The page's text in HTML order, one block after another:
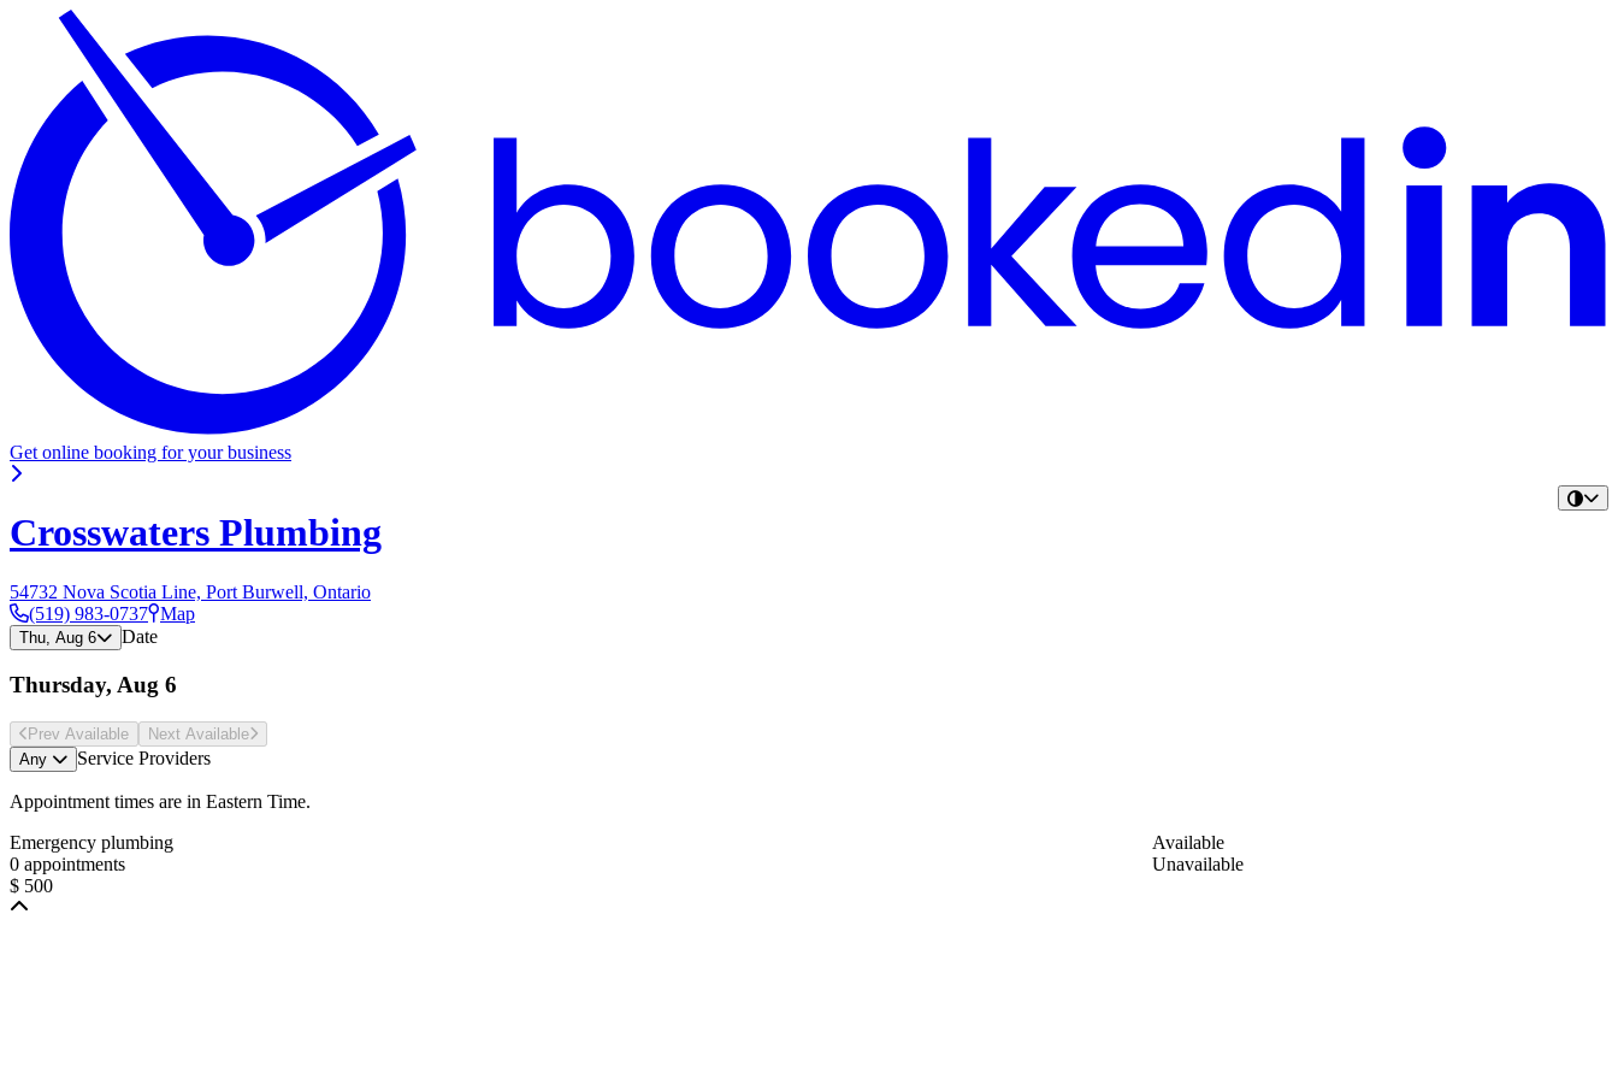
Get online booking for your business
Crosswaters Plumbing
54732 Nova Scotia Line, Port Burwell, Ontario
(519) 983-0737 Map
Thu, Aug 6 Date
Thursday, Aug 6
Prev Avail able Next Avail able
Any
Service Providers
Appointment times are in Eastern Time.
Emergency plumbing
0 appointments
$ 500
Available
Unavailable